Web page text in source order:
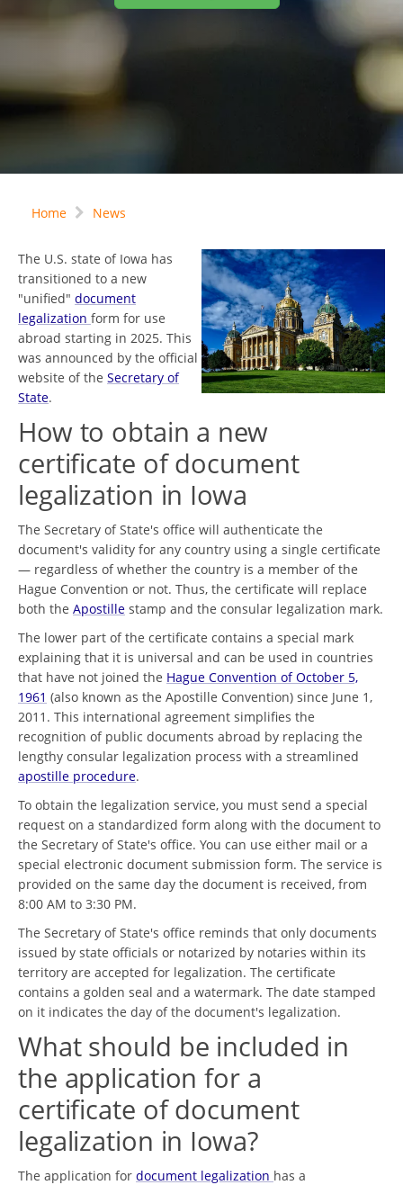
Home News
The U.S. state of Iowa has
transitioned to a new
"unified" document
legalization form for use
abroad starting in 2025. This
was announced by the official
website of the Secretary of
State.
How to obtain a new
certificate of document
legalization in Iowa
The Secretary of State's office will authenticate the
document's validity for any country using a single certificate
— regardless of whether the country is a member of the
Hague Convention or not. Thus, the certificate will replace
both the Apostille stamp and the consular legalization mark.
The lower part of the certificate contains a special mark
explaining that it is universal and can be used in countries
that have not joined the Hague Convention of October 5,
1961 (also known as the Apostille Convention) since June 1,
2011. This international agreement simplifies the
recognition of public documents abroad by replacing the
lengthy consular legalization process with a streamlined
apostille procedure.
To obtain the legalization service, you must send a special
request on a standardized form along with the document to
the Secretary of State's office. You can use either mail or a
special electronic document submission form. The service is
provided on the same day the document is received, from
8:00 AM to 3:30 PM.
The Secretary of State's office reminds that only documents
issued by state officials or notarized by notaries within its
territory are accepted for legalization. The certificate
contains a golden seal and a watermark. The date stamped
on it indicates the day of the document's legalization.
What should be included in
the application for a
certificate of document
legalization in Iowa?
The application for document legalization has a